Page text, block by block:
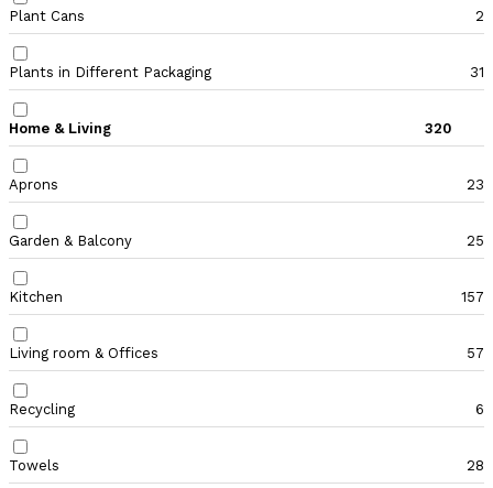
Plant Cans 2
Plants in Different Packaging 31
Home & Living 320
Aprons 23
Garden & Balcony 25
Kitchen 157
Living room & Offices 57
Recycling 6
Towels 28